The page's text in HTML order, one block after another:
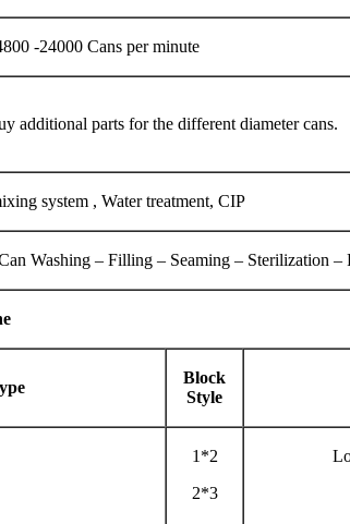
-24000 Cans per minute
additional parts for the different diameter cans.
system , Water treatment, CIP
Washing – Filling – Seaming – Sterilization –
Block
Style
1*2
2*3